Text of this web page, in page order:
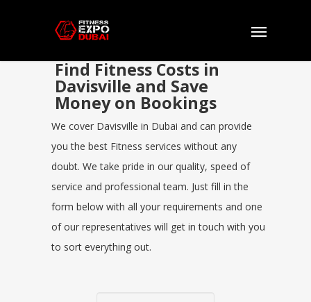
Find Fitness Costs in
Davisville and Save
Money on Bookings
We cover Davisville in Dubai and can provide
you the best Fitness services without any
doubt. We take pride in our quality, speed of
service and professional team. Just fill in the
form below with all your requirements and one
of our representatives will get in touch with you
to sort everything out.